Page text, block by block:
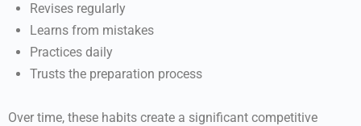
Revises regularly
Learns from mistakes
Practices daily
Trusts the preparation process
Over time, these habits create a significant competitive